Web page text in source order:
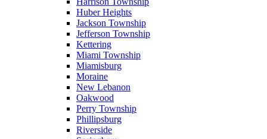
Huber Heights
Jackson Township
Jefferson Township
Kettering
Miami Township
Miamisburg
Moraine
New Lebanon
Oakwood
Perry Township
Phillipsburg
Riverside